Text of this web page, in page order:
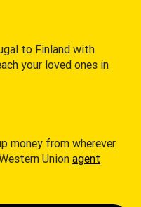
to Finland with
your loved ones in
money from wherever
Union agent